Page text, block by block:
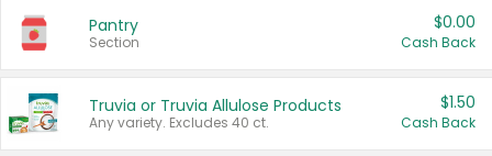
Pantry
Section
$0.00
Cash Back
Truvia or Truvia Allulose Products
Any variety. Excludes 40 ct.
$1.50
Cash Back